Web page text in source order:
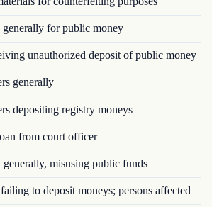
for public money
unauthorized deposit of public money
generally
depositing registry moneys
from court officer
misusing public funds
to deposit moneys; persons affected